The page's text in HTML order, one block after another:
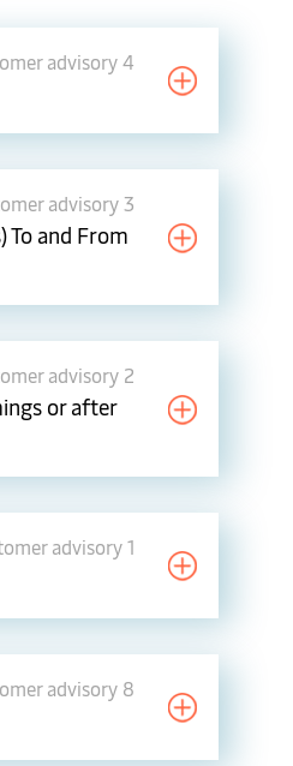
advisory 4
advisory 3
To and From
advisory 2
or after
advisory 1
advisory 8